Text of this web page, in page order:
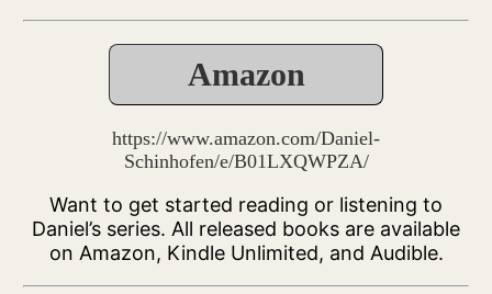
Amazon
https://www.amazon.com/Daniel-
Schinhofen/e/B01LXQWPZA/
Want to get started reading or listening to
Daniel’s series. All released books are available
on Amazon, Kindle Unlimited, and Audible.